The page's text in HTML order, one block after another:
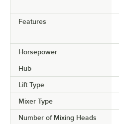
Features
Horsepower
Hub
Lift Type
Mixer Type
Number of Mixing Heads